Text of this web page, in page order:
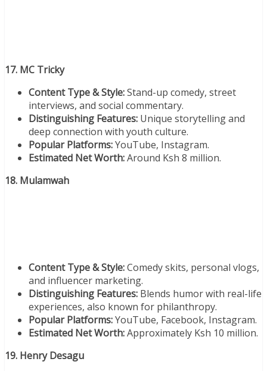
17. MC Tricky
Content Type & Style:Stand-up comedy, street
interviews, and social commentary.
Distinguishing Features: Unique storytelling and
deep connection with youth culture.
Popular Platforms:YouTube, Instagram.
Estimated Net Worth:Around Ksh 8 million.
18. Mulamwah
Content Type & Style:Comedy skits, personal vlogs,
and influencer marketing.
Distinguishing Features: Blends humor with real-life
experiences, also known for philanthropy.
Popular Platforms:YouTube, Facebook, Instagram.
Estimated Net Worth:Approximately Ksh 10 million.
19. Henry Desagu